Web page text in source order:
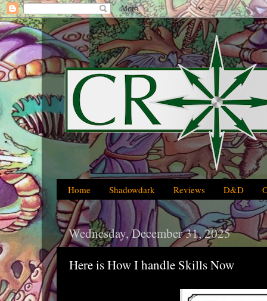
Home Shadowdark Reviews D&D
Wednesday, December 31, 2025
Here is How I handle Skills Now